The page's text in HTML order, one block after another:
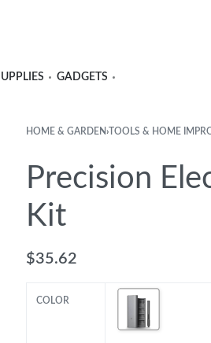
GADGETS
HOME & GARDEN›TOOLS & HOME
Precision
Kit
$35.62
COLOR